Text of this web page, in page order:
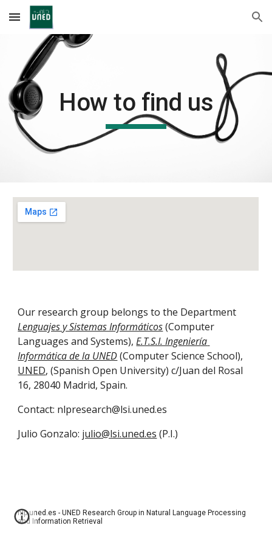
Skip to main content Skip to navigation
How to find us
Lenguajes y Sistemas Informáticos (Computer
Languages and Systems), E.T.S.I. Ingeniería
Informática de la UNED
UNED, (Spanish Open University) c/Juan del Rosal
16, 28040 Madrid, Spain.
Contact: nlpresearch@lsi.uned.es
Julio Gonzalo: julio@lsi.uned.es (P.I.)
nlp.uned.es - UNED Research Group in Natural Language Processing
and Information Retrieval